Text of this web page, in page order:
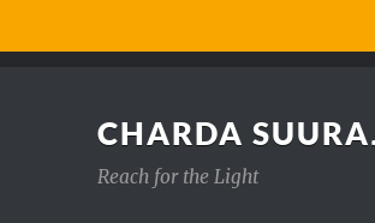
CHARDA
Reach for the Light